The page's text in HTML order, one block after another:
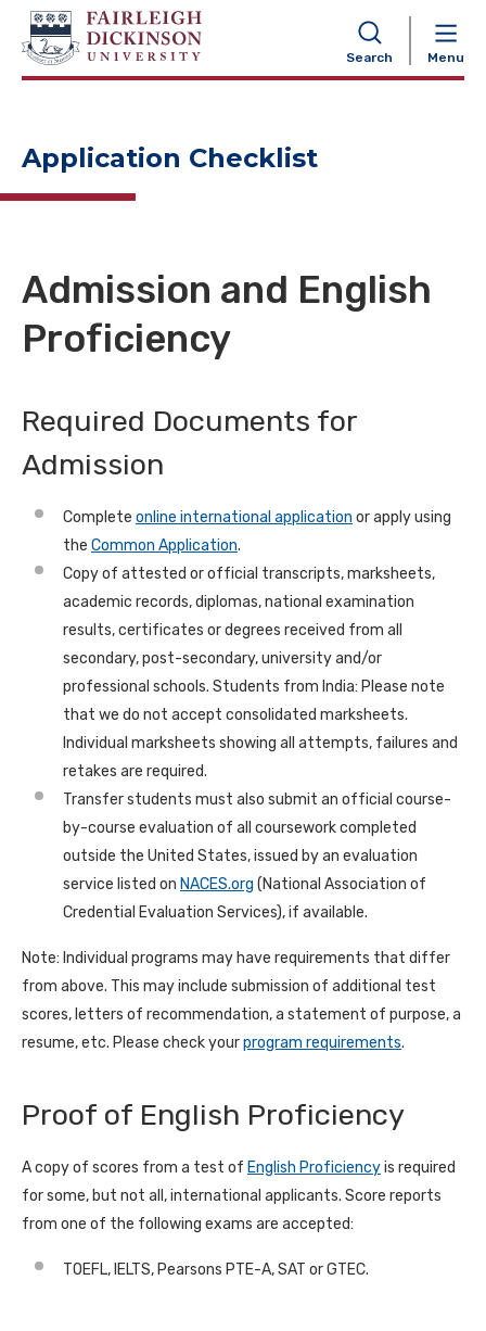
Search Menu
NAVIGATION
Application Checklist
Admission and English
Proficiency
Required Documents for
Admission
Complete online international application or apply using
the Common Application.
Copy of attested or official transcripts, marksheets,
academic records, diplomas, national examination
results, certificates or degrees received from all
secondary, post-secondary, university and/or
professional schools. Students from India: Please note
that we do not accept consolidated marksheets.
Individual marksheets showing all attempts, failures and
retakes are required.
Transfer students must also submit an official course-
by-course evaluation of all coursework completed
outside the United States, issued by an evaluation
service listed on NACES.org (National Association of
Credential Evaluation Services), if available.
Note: Individual programs may have requirements that differ
from above. This may include submission of additional test
scores, letters of recommendation, a statement of purpose, a
resume, etc. Please check yourprogram requirements.
Proof of English Proficiency
A copy of scores from a test of English Proficiencyis required
for some, but not all, international applicants. Score reports
from one of the following exams are accepted:
TOEFL, IELTS, Pearsons PTE-A, SAT or GTEC.